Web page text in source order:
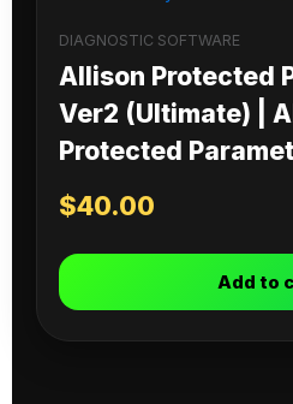
DIAGNOSTIC SOFTWARE
Allison Protected
Ver2 (Ultimate) |
Protected
$40.00
Add to